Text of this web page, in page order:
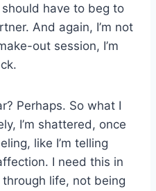
have to beg to
And again, I’m not
out session, I’m
Perhaps. So what I
I’m shattered, once
like I’m telling
I need this in
through life, not being